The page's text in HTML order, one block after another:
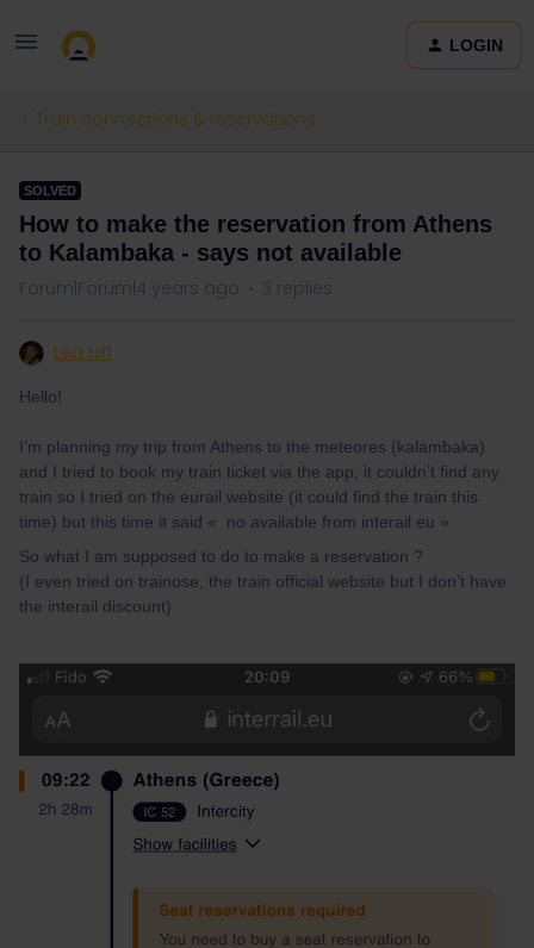
LOGIN
Train connections & reservations
SOLVED
How to make the reservation from Athens
to Kalambaka - says not available
Forum|Forum|4 years ago 3 replies
Léa Niff
Hello!
I’m planning my trip from Athens to the meteores (kalambaka)
and I tried to book my train ticket via the app, it couldn’t find any
train so I tried on the eurail website (it could find the train this
time) but this time it said « no available from interail.eu »
So what I am supposed to do to make a reservation ?
(I even tried on trainose, the train official website but I don’t have
the interail discount)